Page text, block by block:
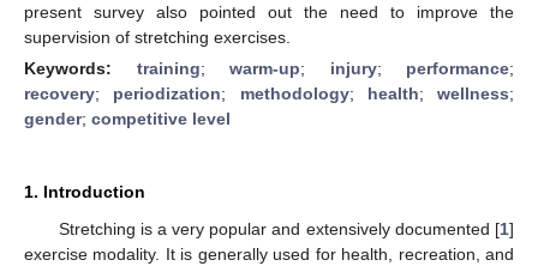
present survey also pointed out the need to improve the
supervision of stretching exercises.
Keywords: training; warm-up; injury; performance;
recovery; periodization; methodology; health; wellness;
gender; competitive level
1. Introduction
Stretching is a very popular and extensively documented [1]
exercise modality. It is generally used for health, recreation, and